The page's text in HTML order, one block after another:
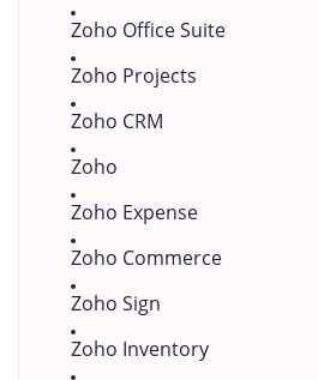
Zoho Office Suite
Zoho Projects
Zoho CRM
Zoho
Zoho Expense
Zoho Commerce
Zoho Sign
Zoho Inventory